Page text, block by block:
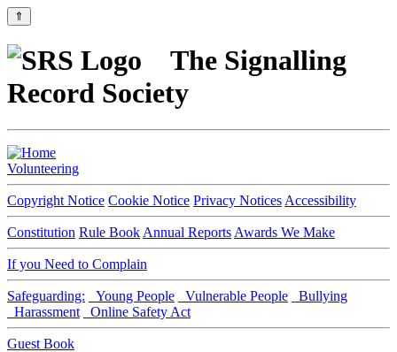
⇑
The Signalling
Record Society
Volunteering
Copyright Notice Cookie Notice Privacy Notices Accessibility
Constitution Rule Book Annual Reports Awards We Make
If you Need to Complain
Safeguarding: Young People Vulnerable People
Bullying
Harassment
Online Safety Act
Guest Book